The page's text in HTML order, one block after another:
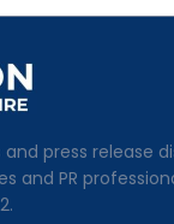
press release
and PR